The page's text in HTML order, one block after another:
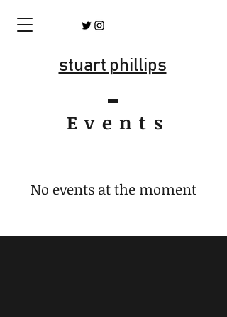
stuart phillips
Event s
No events at the moment